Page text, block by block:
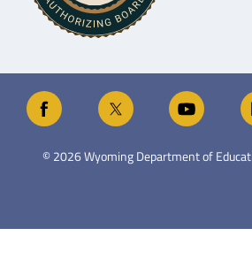
©2026Wyoming Department of